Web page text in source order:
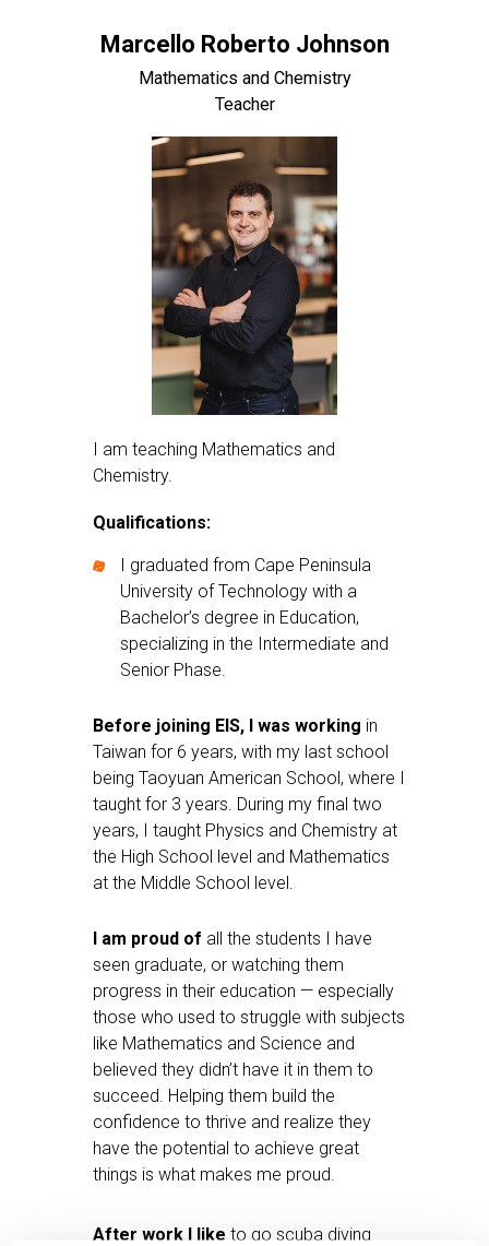
I am teaching Mathematics and
Chemistry.
Before joining EIS, I was working in
Taiwan for 6 years, with my last school
being Taoyuan American School, where I
taught for 3 years. During my final two
years, I taught Physics and Chemistry at
the High School level and Mathematics
at the Middle School level.
I graduated from Cape Peninsula
University of Technology with a
Bachelor’s degree in Education,
specializing in the Intermediate and
Senior Phase.
Qualifications:
I am proud of all the students I have
seen graduate, or watching them
progress in their education — especially
those who used to struggle with subjects
like Mathematics and Science and
believed they didn’t have it in them to
succeed. Helping them build the
confidence to thrive and realize they
have the potential to achieve great
things is what makes me proud.
After work I like to go scuba diving
Marcello Roberto Johnson
Mathematics and Chemistry
Teacher